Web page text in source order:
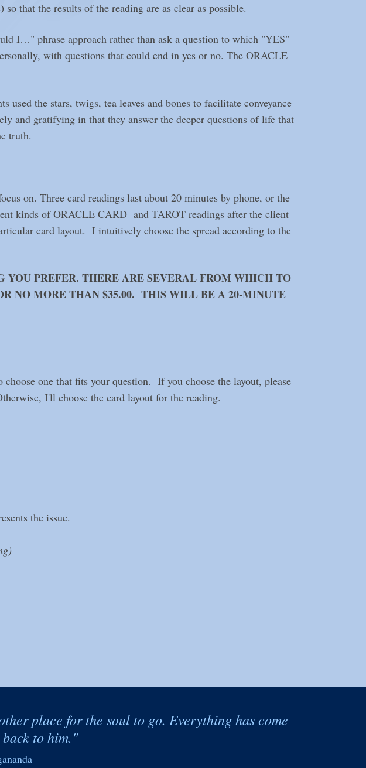
that the results of the reading are as clear as possible.
I…" phrase approach rather than ask a question to which "YES"
with questions that could end in yes or no. The ORACLE
the stars, twigs, tea leaves and bones to facilitate conveyance
and gratifying in that they answer the deeper questions of life that
truth.
on. Three card readings last about 20 minutes by phone, or the
kinds of ORACLE CARD and TAROT readings after the client
card layout. I intuitively choose the spread according to the
PREFER. THERE ARE SEVERAL FROM WHICH TO
NO MORE THAN $35.00. THIS WILL BE A 20-MINUTE
one that fits your question. If you choose the layout, please
I'll choose the card layout for the reading.
the issue.
place for the soul to go. Everything has come
to him."